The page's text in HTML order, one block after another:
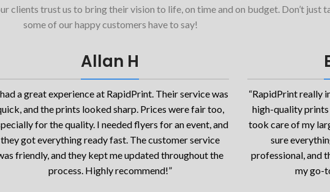
clients trust us to bring their vision to life, on time and on budget. Don’t
some of our happy customers have to say!
Allan H
had a great experience at RapidPrint. Their service was
and the prints looked sharp. Prices were fair too,
for the quality. I needed flyers for an event, and
they got everything ready fast. The customer service
friendly, and they kept me updated throughout the
process. Highly recommend!”
“RapidPrint really
high-quality prints
took care of my
sure
professional, and
my go-